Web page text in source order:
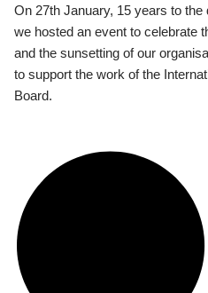
On 27th January, 15 years to
we hosted an event to celebrate
and the sunsetting of our
to support the work of the
Board.